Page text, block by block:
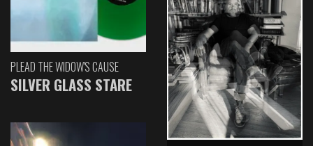
PLEAD THE WIDOW'S CAUSE
SILVER GLASS STARE